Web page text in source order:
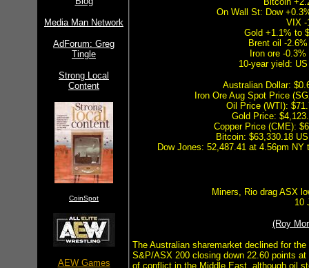
Media Man Network
AdForum: Greg
Tingle
Strong Local
Content
CoinSpot
AEW Games
On Wall St: Dow
VIX -
Gold +1.1% to
Brent oil -
Iron ore -
10-year yield:
Australian Dollar:
Iron Ore Aug Spot Price
Oil Price (WTI):
Gold Price:
Copper Price (CME):
Bitcoin: $63,330.18
Dow Jones: 52,487.41 at 4.56pm
Miners, Rio drag ASX
10
(Roy
The Australian sharemarket declined for
S&P/ASX 200 closing down 22.60 points
of conflict in the Middle East, although oil